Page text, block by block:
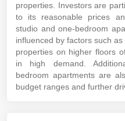
properties. Investors are
to its reasonable prices
studio and one-bedroom
influenced by factors such
properties on higher floors
in high demand.
bedroom apartments are
budget ranges and further